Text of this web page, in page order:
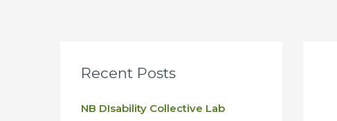
Recent Posts
NB DIsability Collective Lab